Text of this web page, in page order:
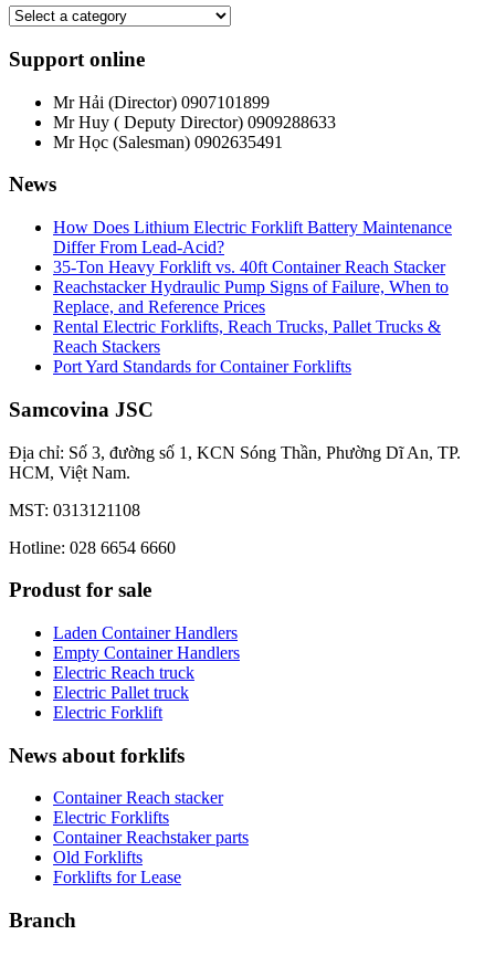
Support online
Mr Hải (Director) 0907101899
Mr Huy ( Deputy Director) 0909288633
Mr Học (Salesman) 0902635491
News
How Does Lithium Electric Forklift Battery Maintenance
Differ From Lead-Acid?
35-Ton Heavy Forklift vs. 40ft Container Reach Stacker
Reachstacker Hydraulic Pump Signs of Failure, When to
Replace, and Reference Prices
Rental Electric Forklifts, Reach Trucks, Pallet Trucks &
Reach Stackers
Port Yard Standards for Container Forklifts
Samcovina JSC
Địa chỉ: Số 3, đường số 1, KCN Sóng Thần, Phường Dĩ An, TP.
HCM, Việt Nam.
MST: 0313121108
Hotline: 028 6654 6660
Produst for sale
Laden Container Handlers
Empty Container Handlers
Electric Reach truck
Electric Pallet truck
Electric Forklift
News about forklifs
Container Reach stacker
Electric Forklifts
Container Reachstaker parts
Old Forklifts
Forklifts for Lease
Branch